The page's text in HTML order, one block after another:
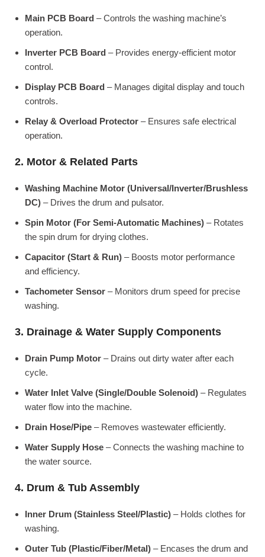
Main PCB Board – Controls the washing machine’s
operation.
Inverter PCB Board – Provides energy-efficient motor
control.
Display PCB Board – Manages digital display and touch
controls.
Relay & Overload Protector – Ensures safe electrical
operation.
2. Motor & Related Parts
Washing Machine Motor (Universal/Inverter/Brushless
DC) – Drives the drum and pulsator.
Spin Motor (For Semi-Automatic Machines) – Rotates
the spin drum for drying clothes.
Capacitor (Start & Run) – Boosts motor performance
and efficiency.
Tachometer Sensor – Monitors drum speed for precise
washing.
3. Drainage & Water Supply Components
Drain Pump Motor – Drains out dirty water after each
cycle.
Water Inlet Valve (Single/Double Solenoid) – Regulates
water flow into the machine.
Drain Hose/Pipe – Removes wastewater efficiently.
Water Supply Hose – Connects the washing machine to
the water source.
4. Drum & Tub Assembly
Inner Drum (Stainless Steel/Plastic) – Holds clothes for
washing.
Outer Tub (Plastic/Fiber/Metal) – Encases the drum and